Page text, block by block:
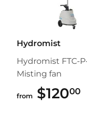
Hydromist
Hydromist FTC-
Misting fan
from $12000